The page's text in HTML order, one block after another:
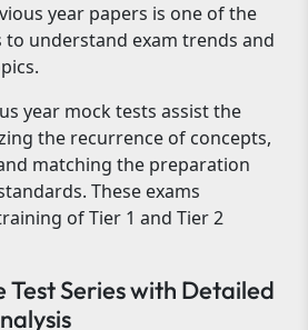
year papers is one of the
to understand exam trends and
year mock tests assist the
the recurrence of concepts,
matching the preparation
These exams
of Tier 1 and Tier 2
Test Series with Detailed